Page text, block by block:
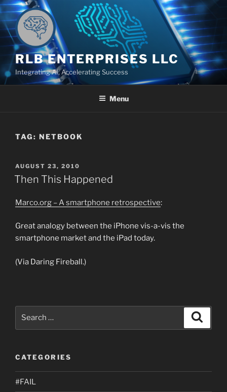
Skip
to
content
RLB ENTERPRISES LLC
Integrating AI, Accelerating Success
Menu
TAG: NETBOOK
POSTED
ON
AUGUST 23, 2010
Then This Happened
Marco.org – A smartphone retrospective:
Great analogy between the iPhone vis-a-vis the
smartphone market and the iPad today.
(Via Daring Fireball.)
CATEGORIES
#FAIL